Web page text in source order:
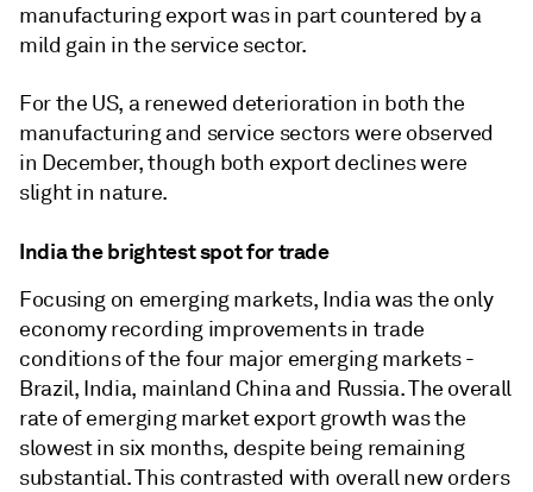
manufacturing export was in part countered by a
mild gain in the service sector.
For the US, a renewed deterioration in both the
manufacturing and service sectors were observed
in December, though both export declines were
slight in nature.
India the brightest spot for trade
Focusing on emerging markets, India was the only
economy recording improvements in trade
conditions of the four major emerging markets -
Brazil, India, mainland China and Russia. The overall
rate of emerging market export growth was the
slowest in six months, despite being remaining
substantial. This contrasted with overall new orders